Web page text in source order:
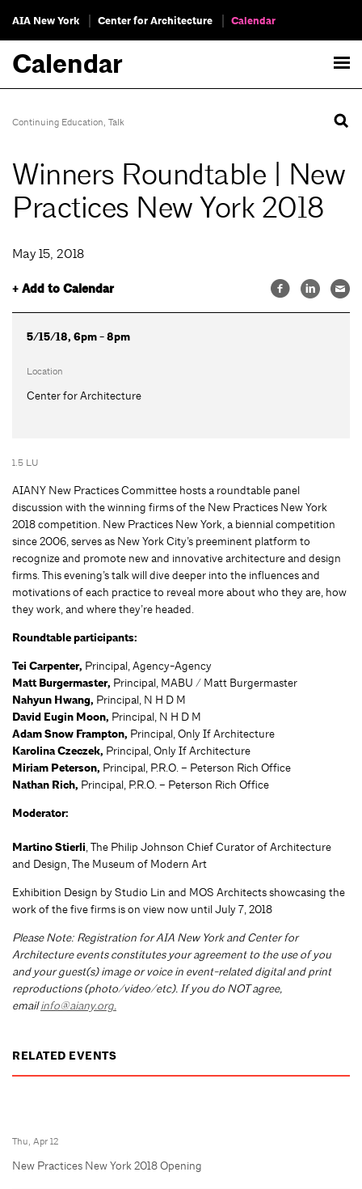
AIA New York Center for Architecture Calendar
Calendar
Continuing Education, Talk
Winners Roundtable | New
Practices New York 2018
May 15, 2018
+ Add to Calendar
5/15/18, 6pm - 8pm
Location
Center for Architecture
1.5 LU
AIANY New Practices Committee hosts a roundtable panel
discussion with the winning firms of the New Practices New York
2018 competition. New Practices New York, a biennial competition
since 2006, serves as New York City’s preeminent platform to
recognize and promote new and innovative architecture and design
firms. This evening’s talk will dive deeper into the influences and
motivations of each practice to reveal more about who they are, how
they work, and where they’re headed.
Roundtable participants:
Tei Carpenter, Principal, Agency-Agency
Matt Burgermaster, Principal, MABU / Matt Burgermaster
Nahyun Hwang, Principal, N H D M
David Eugin Moon, Principal, N H D M
Adam Snow Frampton, Principal, Only If Architecture
Karolina Czeczek, Principal, Only If Architecture
Miriam Peterson, Principal, P.R.O. – Peterson Rich Office
Nathan Rich, Principal, P.R.O. – Peterson Rich Office
Moderator:
Martino Stierli, The Philip Johnson Chief Curator of Architecture
and Design, The Museum of Modern Art
Exhibition Design by Studio Lin and MOS Architects showcasing the
work of the five firms is on view now until July 7, 2018
Please Note: Registration for AIA New York and Center for
Architecture events constitutes your agreement to the use of you
and your guest(s) image or voice in event-related digital and print
reproductions (photo/video/etc). If you do NOT agree,
emailinfo@aiany.org.
RELATED EVENTS
Thu, Apr 12
New Practices New York 2018 Opening